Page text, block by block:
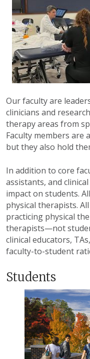
Our faculty are
clinicians and
therapy areas from
Faculty members are
but they also hold
In addition to core
assistants, and
impact on students.
physical therapists.
practicing physical
therapists—not
clinical educators,
faculty-to-student
Students